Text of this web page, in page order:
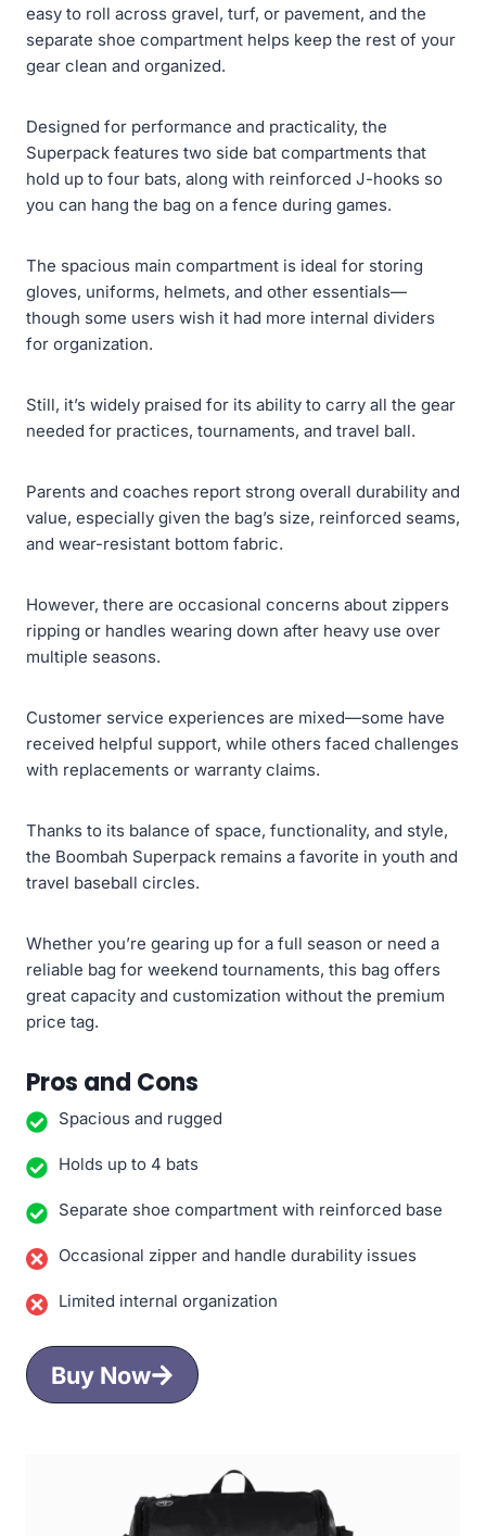
easy to roll across gravel, turf, or pavement, and the
separate shoe compartment helps keep the rest of your
gear clean and organized.
Designed for performance and practicality, the
Superpack features two side bat compartments that
hold up to four bats, along with reinforced J-hooks so
you can hang the bag on a fence during games.
The spacious main compartment is ideal for storing
gloves, uniforms, helmets, and other essentials—
though some users wish it had more internal dividers
for organization.
Still, it’s widely praised for its ability to carry all the gear
needed for practices, tournaments, and travel ball.
Parents and coaches report strong overall durability and
value, especially given the bag’s size, reinforced seams,
and wear-resistant bottom fabric.
However, there are occasional concerns about zippers
ripping or handles wearing down after heavy use over
multiple seasons.
Customer service experiences are mixed—some have
received helpful support, while others faced challenges
with replacements or warranty claims.
Thanks to its balance of space, functionality, and style,
the Boombah Superpack remains a favorite in youth and
travel baseball circles.
Whether you’re gearing up for a full season or need a
reliable bag for weekend tournaments, this bag offers
great capacity and customization without the premium
price tag.
Pros and Cons
Spacious and rugged
Holds up to 4 bats
Separate shoe compartment with reinforced base
Occasional zipper and handle durability issues
Limited internal organization
Buy Now